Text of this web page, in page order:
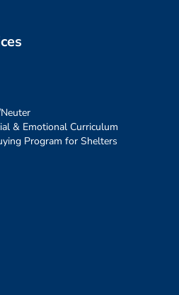
& Emotional Curriculum
Program for Shelters